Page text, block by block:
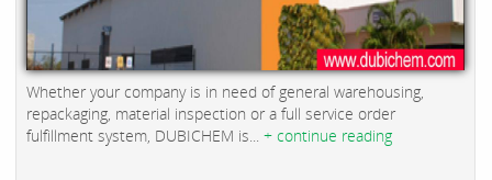
Whether your company is in need of general warehousing,
repackaging, material inspection or a full service order
fulfillment system, DUBICHEM is... + continue reading